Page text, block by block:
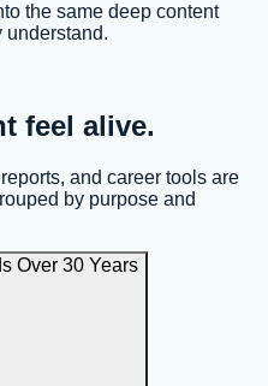
the same deep content
understand.
feel alive.
and career tools are
by purpose and
Over 30 Years